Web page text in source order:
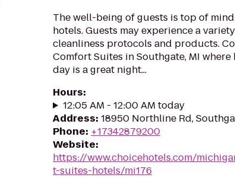
The well-being of guests is top of
hotels. Guests may experience a
cleanliness protocols and products.
Comfort Suites in Southgate, MI
day is a great night...
Hours:
12:05 AM - 12:00 AM today
Address: 18950 Northline Rd,
Phone: +17342879200
Website:
https://www.choicehotels.com/
t-suites-hotels/mi176